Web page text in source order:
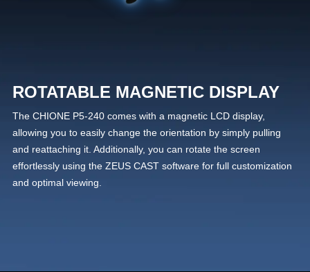
ROTATABLE MAGNETIC DISPLAY
The CHIONE P5-240 comes with a magnetic LCD display,
allowing you to easily change the orientation by simply pulling
and reattaching it. Additionally, you can rotate the screen
effortlessly using the ZEUS CAST software for full customization
and optimal viewing.